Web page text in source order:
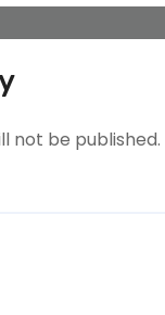
not be published.